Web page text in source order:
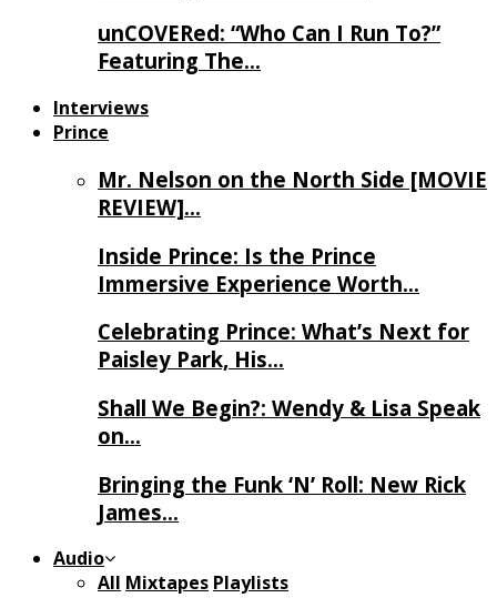
unCOVERed: “Who Can I Run To?”
Featuring The…
Interviews
Prince
Mr. Nelson on the North Side [MOVIE
REVIEW]…
Inside Prince: Is the Prince
Immersive Experience Worth…
Celebrating Prince: What’s Next for
Paisley Park, His…
Shall We Begin?: Wendy & Lisa Speak
on…
Bringing the Funk ‘N’ Roll: New Rick
James…
Audio
All Mixtapes Playlists